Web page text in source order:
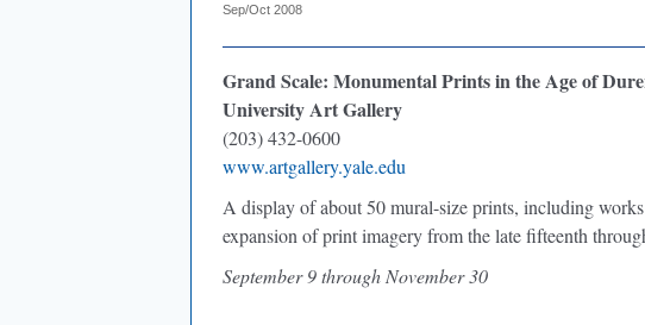
Sep/Oct 2008
Grand Scale: Monumental Prints in the Age of
University Art Gallery
(203) 432-0600
www.artgallery.yale.edu
A display of about 50 mural-size prints, including
expansion of print imagery from the late fifteenth
September 9 through November 30